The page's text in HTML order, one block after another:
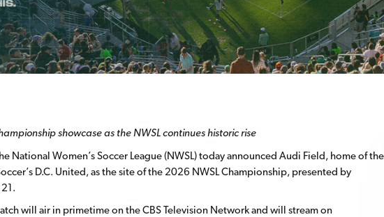
showcase as the NWSL continues historic rise
National Women’s Soccer League (NWSL) today announced Audi Field, home of the
D.C. United, as the site of the 2026 NWSL Championship, presented by
will air in primetime on the CBS Television Network and will stream on